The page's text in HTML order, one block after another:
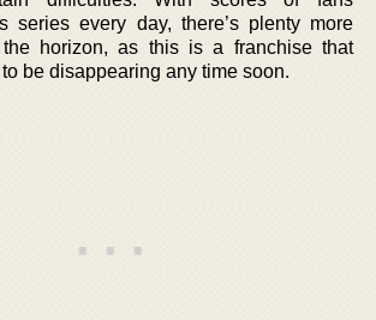
series every day, there’s plenty more
horizon, as this is a franchise that
be disappearing any time soon.